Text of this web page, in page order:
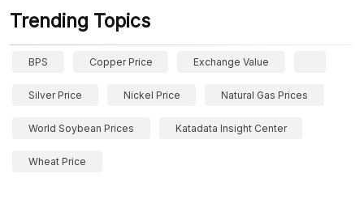
Trending Topics
BPS Copper Price Exchange Value
Silver Price Nickel Price Natural Gas Prices
World Soybean Prices Katadata Insight Center
Wheat Price